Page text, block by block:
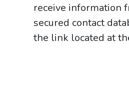
receive information
secured contact
the link located at